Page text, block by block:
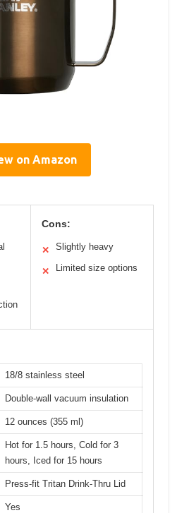
on Amazon
Cons:
✕ Slightly heavy
✕ Limited size options
18/8 stainless steel
Double-wall vacuum insulation
12 ounces (355 ml)
Hot for 1.5 hours, Cold for 3
hours, Iced for 15 hours
Press-fit Tritan Drink-Thru Lid
Yes